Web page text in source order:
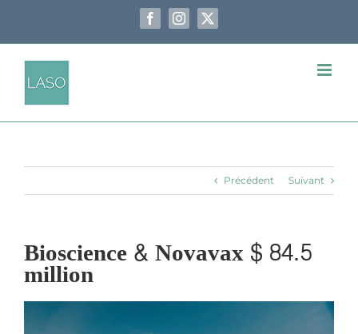
FacebookInstagram
X
Précédent Suivant
Bioscience & Novavax $ 84.5
million
l'image